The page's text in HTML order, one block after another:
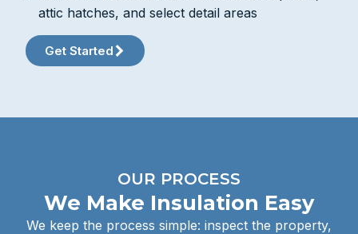
attic hatches, and select detail areas
Get Started
OUR PROCESS
We Make Insulation Easy
We keep the process simple: inspect the property,